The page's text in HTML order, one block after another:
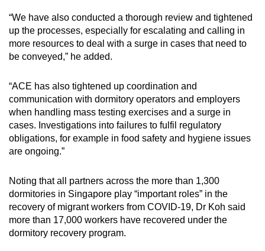
“We have also conducted a thorough review and tightened
up the processes, especially for escalating and calling in
more resources to deal with a surge in cases that need to
be conveyed,” he added.
“ACE has also tightened up coordination and
communication with dormitory operators and employers
when handling mass testing exercises and a surge in
cases. Investigations into failures to fulfil regulatory
obligations, for example in food safety and hygiene issues
are ongoing.”
Noting that all partners across the more than 1,300
dormitories in Singapore play “important roles” in the
recovery of migrant workers from COVID-19, Dr Koh said
more than 17,000 workers have recovered under the
dormitory recovery program.